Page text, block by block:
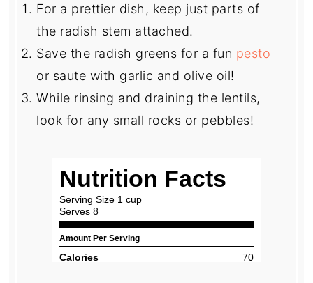
For a prettier dish, keep just parts of
the radish stem attached.
Save the radish greens for a fun pesto
or saute with garlic and olive oil!
While rinsing and draining the lentils,
look for any small rocks or pebbles!